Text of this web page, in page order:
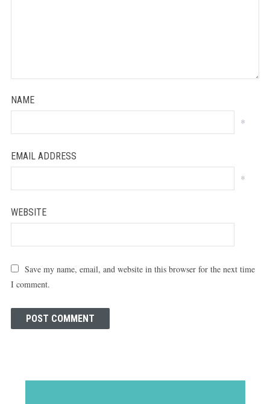
NAME
*
EMAIL ADDRESS
*
WEBSITE
Save my name, email, and website in this browser for the next time
I comment.